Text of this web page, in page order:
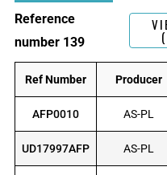
Reference
number 139
Ref Number Producer
AFP0010 AS-PL
UD17997AFP AS-PL